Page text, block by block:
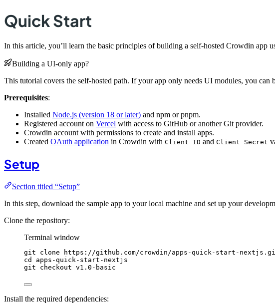
Quick Start
In this article, you’ll learn the basic principles of building a self-hosted Crowdin app
Building a UI-only app?
This tutorial covers the self-hosted path. If your app only needs UI modules, you can
Prerequisites:
Installed Node.js (version 18 or later) and npm or pnpm.
Registered account on Vercel with access to GitHub or another Git provider.
Crowdin account with permissions to create and install apps.
Created OAuth application in Crowdin with Client ID and Client Secret
Setup
Section titled “Setup”
In this step, download the sample app to your local machine and set up your
Clone the repository:
Terminal window
git clone
https://github.com/crowdin/apps-quick-start-
cd
apps-quick-start-nextjs
git
checkout v1.0-basic
Install the required dependencies: